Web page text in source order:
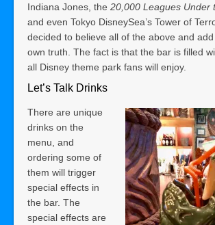
Indiana Jones, the 20,000 Leagues Under
and even Tokyo DisneySea’s Tower of
decided to believe all of the above and
own truth. The fact is that the bar is filled
all Disney theme park fans will enjoy.
Let’s Talk Drinks
There are unique
drinks on the
menu, and
ordering some of
them will trigger
special effects in
the bar. The
special effects are